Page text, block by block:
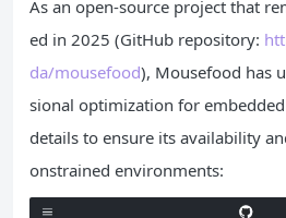
As an open-source project that
ed in 2025 (GitHub repository:
da/mousefood), Mousefood has
sional optimization for
details to ensure its availability
onstrained environments: